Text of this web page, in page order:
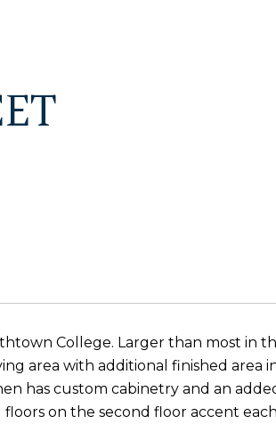
College. Larger than most in
area with additional finished area
has custom cabinetry and an
on the second floor accent